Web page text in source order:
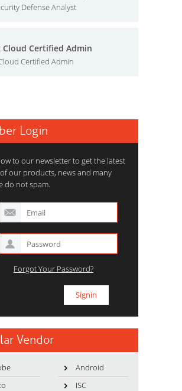
Defense Analyst
Cloud Certified Admin
Certified Admin
Login
to our newsletter to get the latest
our products, news and many
do not spam.
Forgot Your Password?
Vendor
Android
ISC